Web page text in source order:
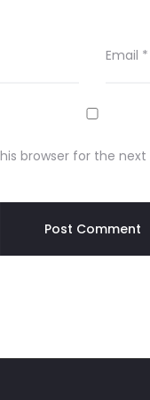
Email *
browser for the